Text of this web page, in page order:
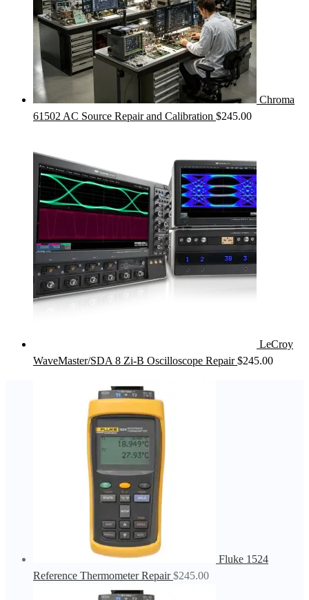
Chroma
61502 AC Source Repair and Calibration $245.00
LeCroy
WaveMaster/SDA 8 Zi-B Oscilloscope Repair $245.00
Fluke 1524
Reference Thermometer Repair $245.00